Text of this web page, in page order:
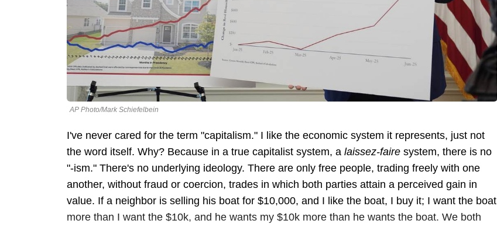
AP Photo/Mark Schiefelbein
I've never cared for the term "capitalism." I like the economic system it represents, just not
the word itself. Why? Because in a true capitalist system, a laissez-faire system, there is no
"-ism." There's no underlying ideology. There are only free people, trading freely with one
another, without fraud or coercion, trades in which both parties attain a perceived gain in
value. If a neighbor is selling his boat for $10,000, and I like the boat, I buy it; I want the boat
more than I want the $10k, and he wants my $10k more than he wants the boat. We both